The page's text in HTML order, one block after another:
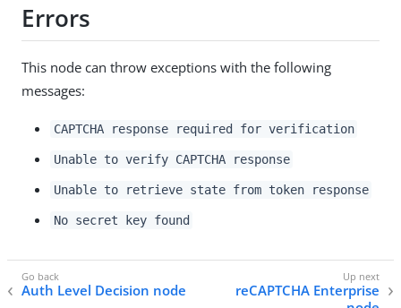
Errors
This node can throw exceptions with the following
messages:
CAPTCHA response required for verification
Unable to verify CAPTCHA response
Unable to retrieve state from token response
No secret key found
Auth Level Decision node
reCAPTCHA Enterprise